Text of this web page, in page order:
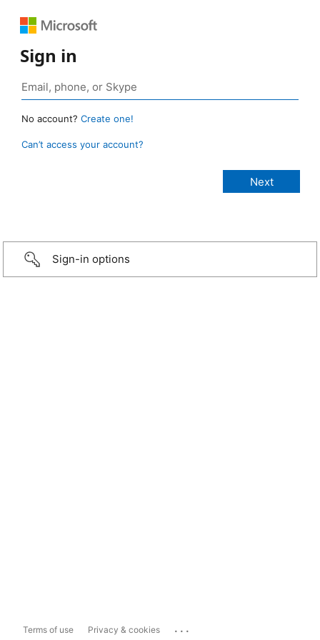
Sign in
No account? Create one!
Can’t access your account?
Sign-in options
Terms of use Privacy & cookies ...